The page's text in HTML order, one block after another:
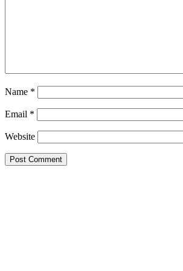
Name *
Email *
Website